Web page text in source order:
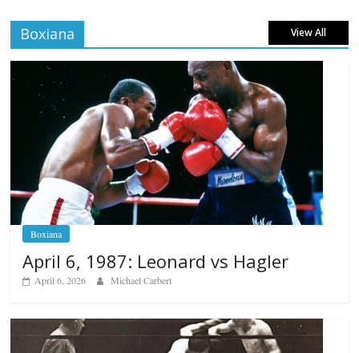
Boxiana View All
Boxiana
April 6, 1987: Leonard vs Hagler
April 6, 2026 Michael Carbert